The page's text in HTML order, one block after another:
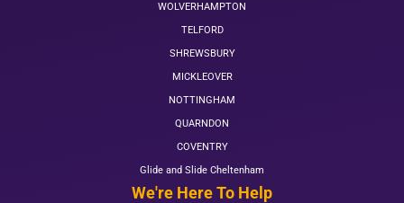
WOLVERHAMPTON
TELFORD
SHREWSBURY
MICKLEOVER
NOTTINGHAM
QUARNDON
COVENTRY
Glide and Slide Cheltenham
We're Here To Help